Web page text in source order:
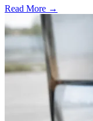
Read More →